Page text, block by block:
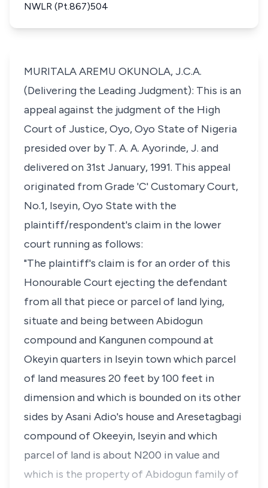
NWLR (Pt.867)504
MURITALA AREMU OKUNOLA, J.C.A.
(Delivering the Leading Judgment): This is an
appeal against the judgment of the High
Court of Justice, Oyo, Oyo State of Nigeria
presided over by T. A. A. Ayorinde, J. and
delivered on 31st January, 1991. This appeal
originated from Grade 'C' Customary Court,
No.1, Iseyin, Oyo State with the
plaintiff/respondent's claim in the lower
court running as follows:
"The plaintiff's claim is for an order of this
Honourable Court ejecting the defendant
from all that piece or parcel of land lying,
situate and being between Abidogun
compound and Kangunen compound at
Okeyin quarters in Iseyin town which parcel
of land measures 20 feet by 100 feet in
dimension and which is bounded on its other
sides by Asani Adio's house and Aresetagbagi
compound of Okeeyin, Iseyin and which
parcel of land is about N200 in value and
which is the property of Abidogun family of